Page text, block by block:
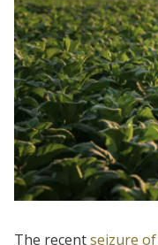
The recentseizure